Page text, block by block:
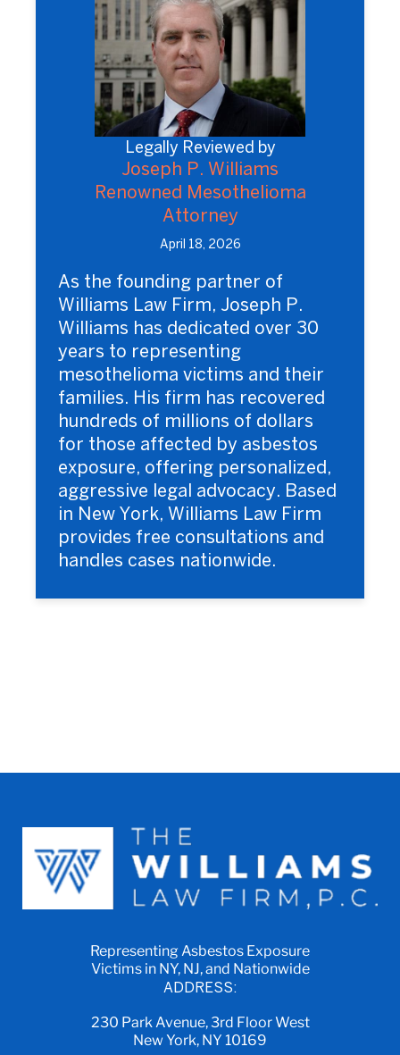
Legally Reviewed by
Joseph P. Williams
Renowned Mesothelioma
Attorney
April 18, 2026
As the founding partner of
Williams Law Firm, Joseph P.
Williams has dedicated over 30
years to representing
mesothelioma victims and their
families. His firm has recovered
hundreds of millions of dollars
for those affected by asbestos
exposure, offering personalized,
aggressive legal advocacy. Based
in New York, Williams Law Firm
provides free consultations and
handles cases nationwide.
Representing Asbestos Exposure
Victims in NY, NJ, and Nationwide
ADDRESS:
230 Park Avenue, 3rd Floor West
New York, NY 10169